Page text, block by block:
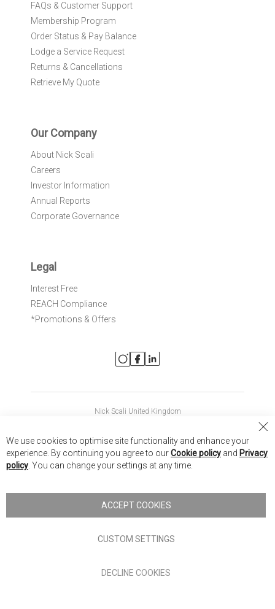
FAQs & Customer Support
Membership Program
Order Status & Pay Balance
Lodge a Service Request
Returns & Cancellations
Retrieve My Quote
Our Company
About Nick Scali
Careers
Investor Information
Annual Reports
Corporate Governance
Legal
Interest Free
REACH Compliance
*Promotions & Offers
Nick Scali United Kingdom
Nick Scali New Zealand
Nick Scali. All rights reserved
Terms of Use
authorised and regulated by the Financial Conduct Authority
We use cookies to optimise site functionality and enhance your
experience. By continuing you agree to ourCookie policy and Privacy
policy . You can change your settings at any time.
ACCEPT COOKIES
CUSTOM SETTINGS
DECLINE COOKIES